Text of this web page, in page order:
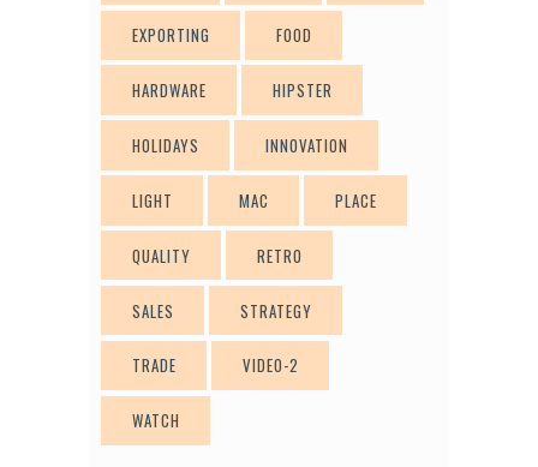
EXPORTING FOOD
HARDWARE HIPSTER
HOLIDAYS INNOVATION
LIGHT MAC PLACE
QUALITY RETRO
SALES STRATEGY
TRADE VIDEO-2
WATCH